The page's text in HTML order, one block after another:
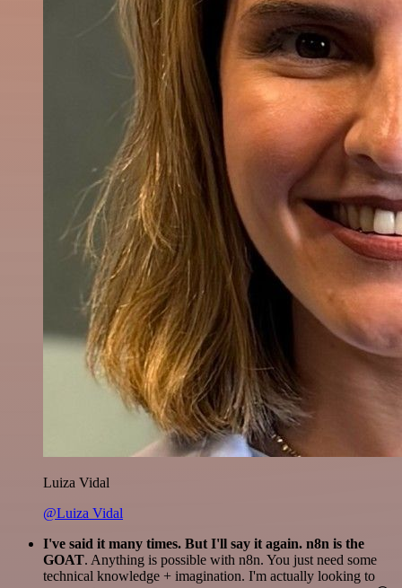
Luiza Vidal
@Luiza Vidal
I've said it many times. But I'll say it again. n8n is the
GOAT. Anything is possible with n8n. You just need some
technical knowledge + imagination. I'm actually looking to